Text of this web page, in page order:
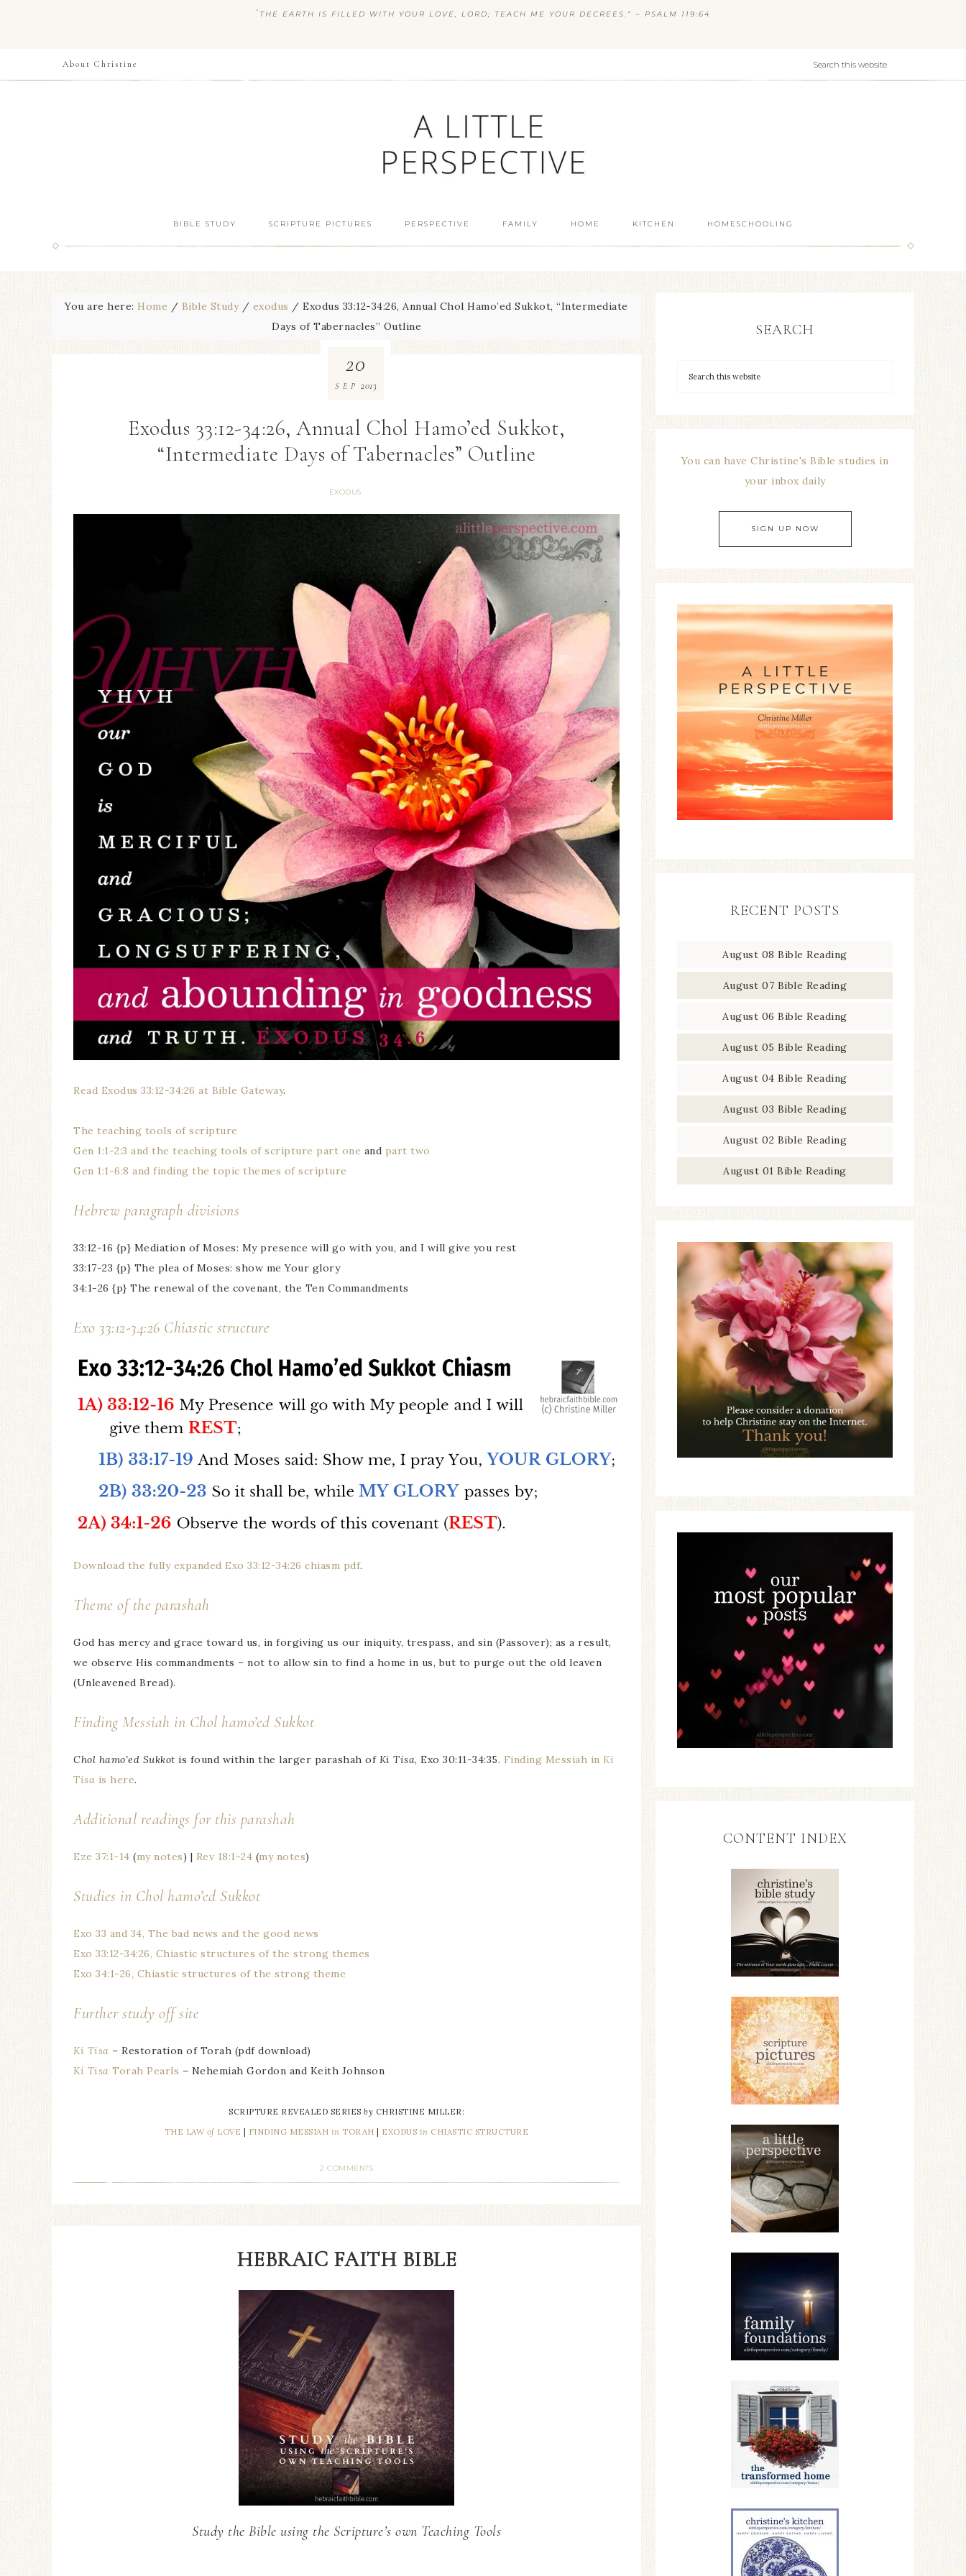
“ THE EARTH IS FILLED WITH YOUR LOVE, LORD; TEACH ME YOUR DECREES.” ~ PSALM 119:64
About Christine
BIBLE STUDY SCRIPTURE PICTURES PERSPECTIVE FAMILY HOME KITCHEN HOMESCHOOLING
You are here: Home / Bible Study / exodus / Exodus 33:12-34:26, Annual Chol Hamo’ed Sukkot, “Intermediate
Days of Tabernacles” Outline
Exodus 33:12-34:26, Annual Chol Hamo’ed Sukkot,
“Intermediate Days of Tabernacles” Outline
EXODUS
20
SEP 2013
Read Exodus 33:12-34:26 at Bible Gateway.
The teaching tools of scripture
Gen 1:1-2:3 and the teaching tools of scripture part one and part two
Gen 1:1-6:8 and finding the topic themes of scripture
Hebrew paragraph divisions
33:12-16 {p} Mediation of Moses: My presence will go with you, and I will give you rest
33:17-23 {p} The plea of Moses: show me Your glory
34:1-26 {p} The renewal of the covenant, the Ten Commandments
Exo 33:12-34:26 Chiastic structure
Download the fully expanded Exo 33:12-34:26 chiasm pdf.
Theme of the parashah
God has mercy and grace toward us, in forgiving us our iniquity, trespass, and sin (Passover); as a result,
we observe His commandments – not to allow sin to find a home in us, but to purge out the old leaven
(Unleavened Bread).
Finding Messiah in Chol hamo’ed Sukkot
Chol hamo’ed Sukkot is found within the larger parashah of Ki Tisa, Exo 30:11-34:35. Finding Messiah in Ki
Tisa is here.
Additional readings for this parashah
Eze 37:1-14 (my notes) | Rev 18:1-24 (my notes)
Studies in Chol hamo’ed Sukkot
Exo 33 and 34, The bad news and the good news
Exo 33:12-34:26, Chiastic structures of the strong themes
Exo 34:1-26, Chiastic structures of the strong theme
Further study off site
Ki Tisa – Restoration of Torah (pdf download)
Ki Tisa Torah Pearls – Nehemiah Gordon and Keith Johnson
SCRIPTURE REVEALED SERIES by CHRISTINE MILLER:
THE LAW ofLOVE | FINDING MESSIAH in TORAH | EXODUS in CHIASTIC STRUCTURE
2 COMMENTS
HEBRAIC FAITH BIBLE
Study the Bible using the Scripture’s own Teaching Tools
SEARCH
You can have Christine's Bible studies in
your inbox daily
SIGN UP NOW
RECENT POSTS
August 08 Bible Reading
August 07 Bible Reading
August 06 Bible Reading
August 05 Bible Reading
August 04 Bible Reading
August 03 Bible Reading
August 02 Bible Reading
August 01 Bible Reading
CONTENT INDEX